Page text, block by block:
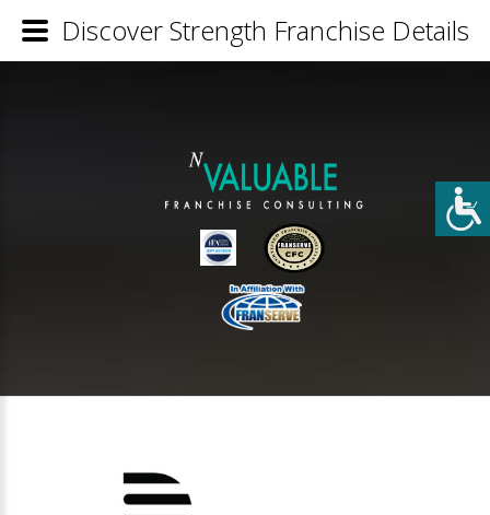
Discover Strength Franchise Details